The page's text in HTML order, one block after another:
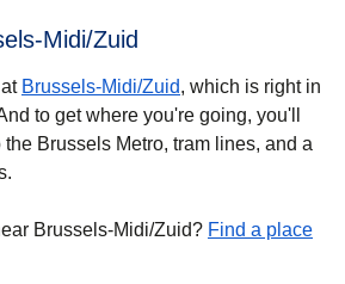
Midi/Zuid
Brussels-Midi/Zuid, which is right in
to get where you're going, you'll
Brussels Metro, tram lines, and a
Brussels-Midi/Zuid? Find a place